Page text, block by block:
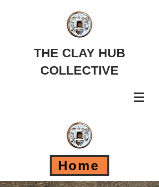
THE CLAY HUB
COLLECTIVE
Home